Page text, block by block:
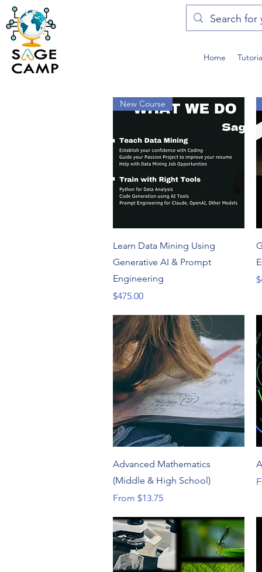
Home
Quick View
New Course
Learn Data Mining Using
Generative AI & Prompt
Engineering
Price
$475.00
Quick View
Advanced Mathematics
(Middle & High School)
From $13.75
Sale Price